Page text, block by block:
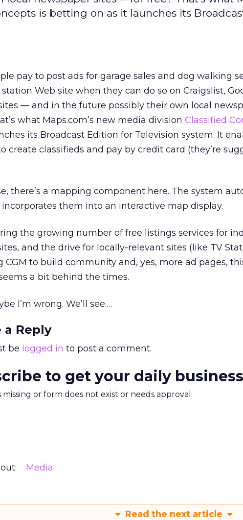
is betting on as it launches its
pay to post ads for garage sales and dog walking
station Web site when they can do so on Craigslist,
— and in the future possibly their own local
what Maps.com’s new media division Classified
its Broadcast Edition for Television system. It
create classifieds and pay by credit card (they’re
there’s a mapping component here. The system
incorporates them into an interactive map display.
the growing number of free listings services for
and the drive for locally-relevant sites (like TV
CGM to build community and, yes, more ad pages,
a bit behind the times.
I’m wrong. We’ll see….
a Reply
be logged in to post a comment.
to get your daily
missing or form does not exist or needs approval
Media
Read the next article